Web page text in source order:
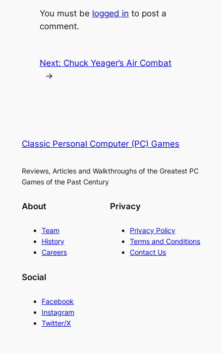
You must be logged in to post a
comment.
Next: Chuck Yeager’s Air Combat
→
Classic Personal Computer (PC) Games
Reviews, Articles and Walkthroughs of the Greatest PC
Games of the Past Century
About
Team
History
Careers
Privacy
Privacy Policy
Terms and Conditions
Contact Us
Social
Facebook
Instagram
Twitter/X